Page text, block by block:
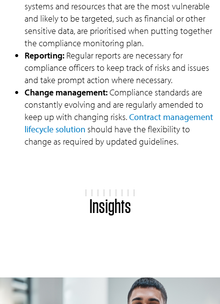
systems and resources that are the most vulnerable
and likely to be targeted, such as financial or other
sensitive data, are prioritised when putting together
the compliance monitoring plan.
Reporting: Regular reports are necessary for
compliance officers to keep track of risks and issues
and take prompt action where necessary.
Change management:Compliance standards are
constantly evolving and are regularly amended to
keep up with changing risks.Contract management
lifecycle solution should have the flexibility to
change as required by updated guidelines.
Insights